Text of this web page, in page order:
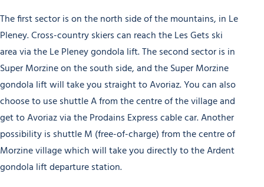
The first sector is on the north side of the mountains, in Le
Pleney. Cross-country skiers can reach the Les Gets ski
area via the Le Pleney gondola lift. The second sector is in
Super Morzine on the south side, and the Super Morzine
gondola lift will take you straight to Avoriaz. You can also
choose to use shuttle A from the centre of the village and
get to Avoriaz via the Prodains Express cable car. Another
possibility is shuttle M (free-of-charge) from the centre of
Morzine village which will take you directly to the Ardent
gondola lift departure station.